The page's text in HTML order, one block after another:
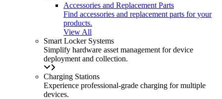
Accessories and Replacement Parts
Find accessories and replacement parts for your
products.
View All
Smart Locker Systems
Simplify hardware asset management for device
deployment and collection.
Charging Stations
Experience professional-grade charging for multiple
devices.